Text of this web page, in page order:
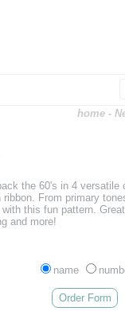
home -
the 60's in 4 versatile
From primary
this fun pattern.
and more!
name
Order Form